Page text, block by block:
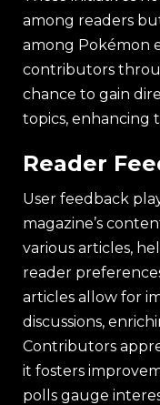
among readers
among Pokémon
contributors
chance to gain
topics, enhancing
Reader
User feedback
magazine’s
various articles,
reader
articles allow for
discussions,
Contributors
it fosters
polls gauge